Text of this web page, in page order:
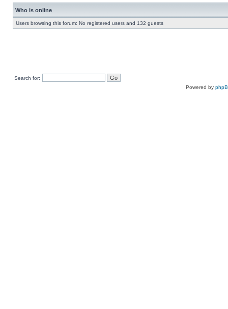
Who is online
Users browsing this forum: No registered users and 132 guests
Search for:
Powered by